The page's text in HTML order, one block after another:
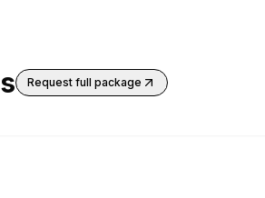
Request full package